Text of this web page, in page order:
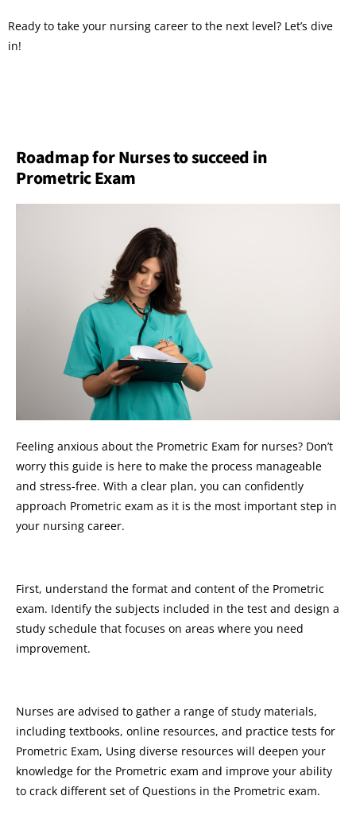
Ready to take your nursing career to the next level? Let’s dive
in!
Roadmap for Nurses to succeed in
Prometric Exam
Feeling anxious about the Prometric Exam for nurses? Don’t
worry this guide is here to make the process manageable
and stress-free. With a clear plan, you can confidently
approach Prometric exam as it is the most important step in
your nursing career.
First, understand the format and content of the Prometric
exam. Identify the subjects included in the test and design a
study schedule that focuses on areas where you need
improvement.
Nurses are advised to gather a range of study materials,
including textbooks, online resources, and practice tests for
Prometric Exam, Using diverse resources will deepen your
knowledge for the Prometric exam and improve your ability
to crack different set of Questions in the Prometric exam.